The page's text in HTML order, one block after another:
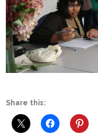
Share this: